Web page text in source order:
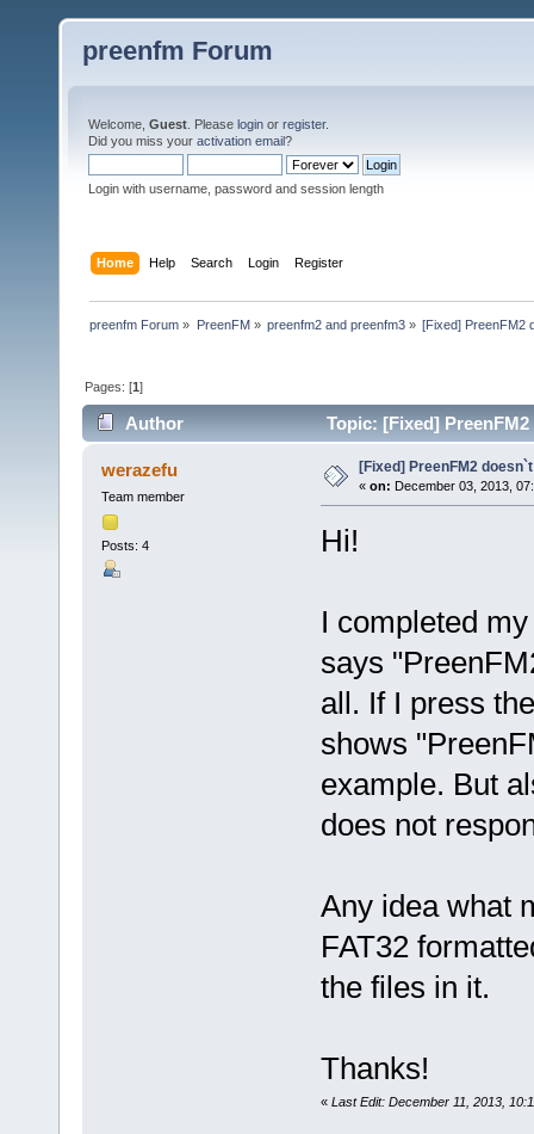
preenfm Forum
Welcome, Guest . Please login or register.
Did you miss your activation email?
Login with username, password and session length
Home Help Search Login Register
preenfm Forum » PreenFM» preenfm2 and preenfm3» [Fixed] PreenFM2
Pages: [1]
Author Topic: [Fixed]
werazefu
Team member
Posts: 4
[Fixed] PreenFM2
« on: December 03, 2013,
Hi!
I completed
says
all. If I press
shows
example. But
does not
Any idea what
FAT32
the files in it.
Thanks!
« Last Edit: December 11, 2013,